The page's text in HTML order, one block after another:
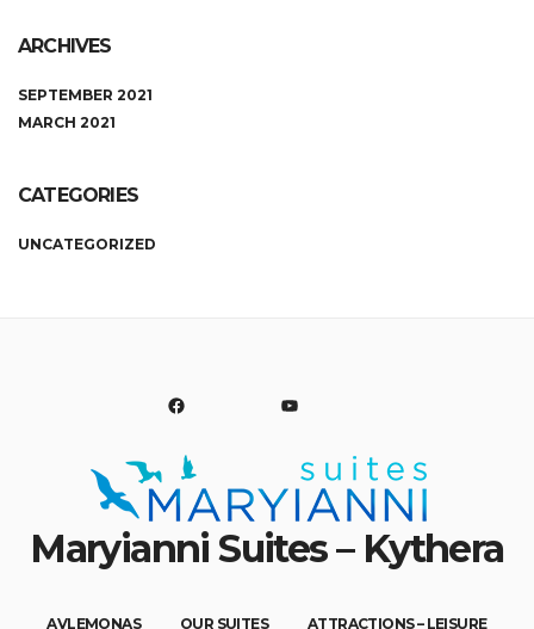
ARCHIVES
SEPTEMBER 2021
MARCH 2021
CATEGORIES
UNCATEGORIZED
Maryianni Suites – Kythera
AVLEMONAS OUR SUITES ATTRACTIONS – LEISURE